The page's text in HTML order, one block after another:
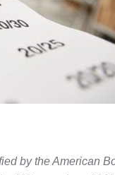
by the American